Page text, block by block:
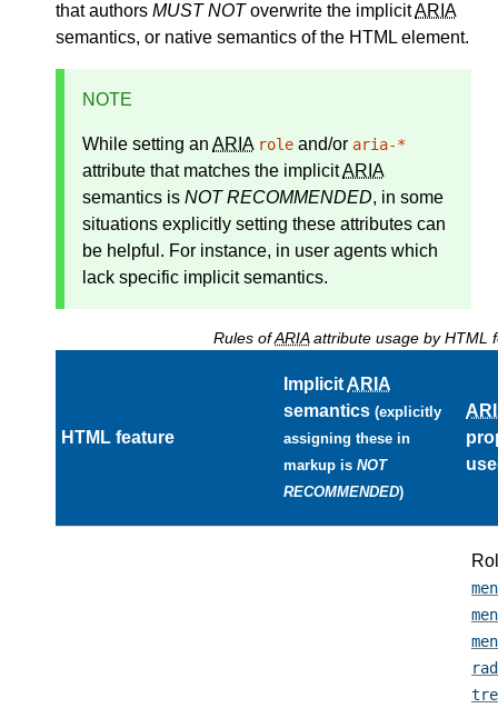
that authors MUST NOToverwrite the implicitARIA
semantics, or native semantics of the HTML element.
NOTE
While setting an ARIA role and/or aria-*
attribute that matches the implicitARIA
semantics is NOT RECOMMENDED, in some
situations explicitly setting these attributes can
be helpful. For instance, in user agents which
lack specific implicit semantics.
Rules ofARIAattribute usage by HTML
HTML feature
ImplicitARIA
semantics (explicitly
assigning these in
markup is NOT
RECOMMENDED)